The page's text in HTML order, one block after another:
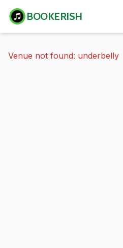
BOOKERISH
Venue not found: underbelly